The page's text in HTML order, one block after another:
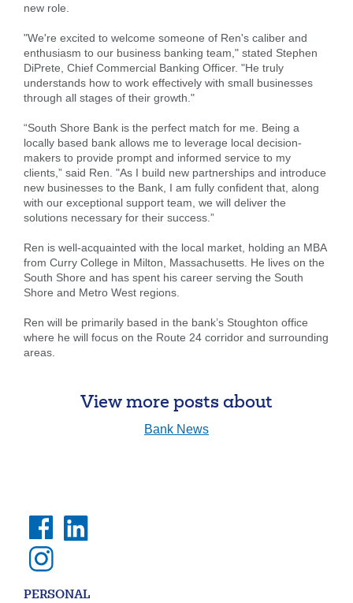
Search
Enter
the
for
new role.
"We're excited to welcome someone of Ren's caliber and
enthusiasm to our business banking team," stated Stephen
DiPrete, Chief Commercial Banking Officer. "He truly
understands how to work effectively with small businesses
through all stages of their growth."
“South Shore Bank is the perfect match for me. Being a
locally based bank allows me to leverage local decision-
makers to provide prompt and informed service to my
clients,” said Ren. "As I build new partnerships and introduce
new businesses to the Bank, I am fully confident that, along
with our exceptional support team, we will deliver the
solutions necessary for their success.”
Ren is well-acquainted with the local market, holding an MBA
from Curry College in Milton, Massachusetts. He lives on the
South Shore and has spent his career serving the South
Shore and Metro West regions.
Ren will be primarily based in the bank’s Stoughton office
where he will focus on the Route 24 corridor and surrounding
areas.
View more posts about
Bank News
PERSONAL